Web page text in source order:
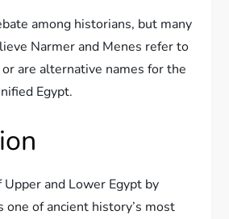
among historians, but many
Narmer and Menes refer to
are alternative names for the
Egypt.
and Lower Egypt by
one of ancient history’s most